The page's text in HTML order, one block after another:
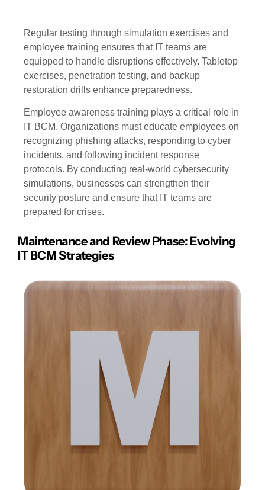
Regular testing through simulation exercises and
employee training ensures that IT teams are
equipped to handle disruptions effectively. Tabletop
exercises, penetration testing, and backup
restoration drills enhance preparedness.
Employee awareness training plays a critical role in
IT BCM. Organizations must educate employees on
recognizing phishing attacks, responding to cyber
incidents, and following incident response
protocols. By conducting real-world cybersecurity
simulations, businesses can strengthen their
security posture and ensure that IT teams are
prepared for crises.
Maintenance and Review Phase: Evolving
IT BCM Strategies